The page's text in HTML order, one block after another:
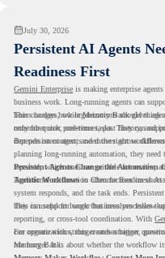
July 30, 2026
Persistent AI Agents
Readiness First
Gemini Enterprise is making enterprise
business work. Long-running agents can
hours or days, while Memory Bank gives
remember user preferences, past history, and
This changes how organizations should think
only for quick, one-time tasks. They can
depends on context, and moves across
But persistent agents need the right
planning long-running automation, they need
repeated, which ones are suitable for review,
Agentic Workflowsin Chrome Readiness
Persistent Agents Change the Automation
Traditional automation often focuses on
system responds, and the task ends.
they can support longer business processes
This is useful for work that involves follow-
reporting, or cross-tool coordination. With
can operate with stronger orchestration,
Memory Bank.
For organizations, this creates a bigger
run longer. It is about whether the workflow